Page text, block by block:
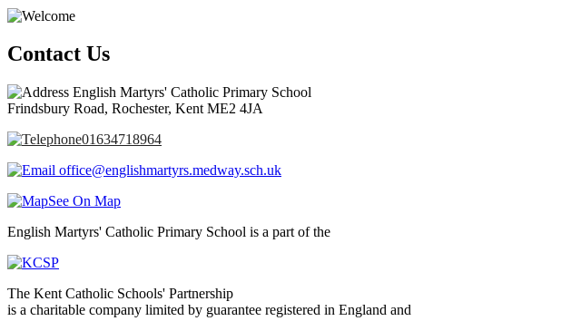
Contact Us
English Martyrs' Catholic Primary School
Frindsbury Road, Rochester, Kent ME2 4JA
01634718964
office@englishmartyrs.medway.sch.uk
See On Map
English Martyrs' Catholic Primary School is a part of the
The Kent Catholic Schools' Partnership
is a charitable company limited by guarantee registered in England and